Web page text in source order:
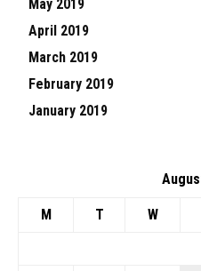
May 2019
April 2019
March 2019
February 2019
January 2019
M T W